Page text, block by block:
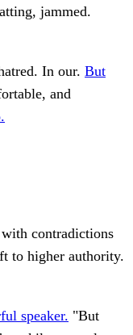
jammed.
In our. But
and
contradictions
to higher authority.
speaker. "But